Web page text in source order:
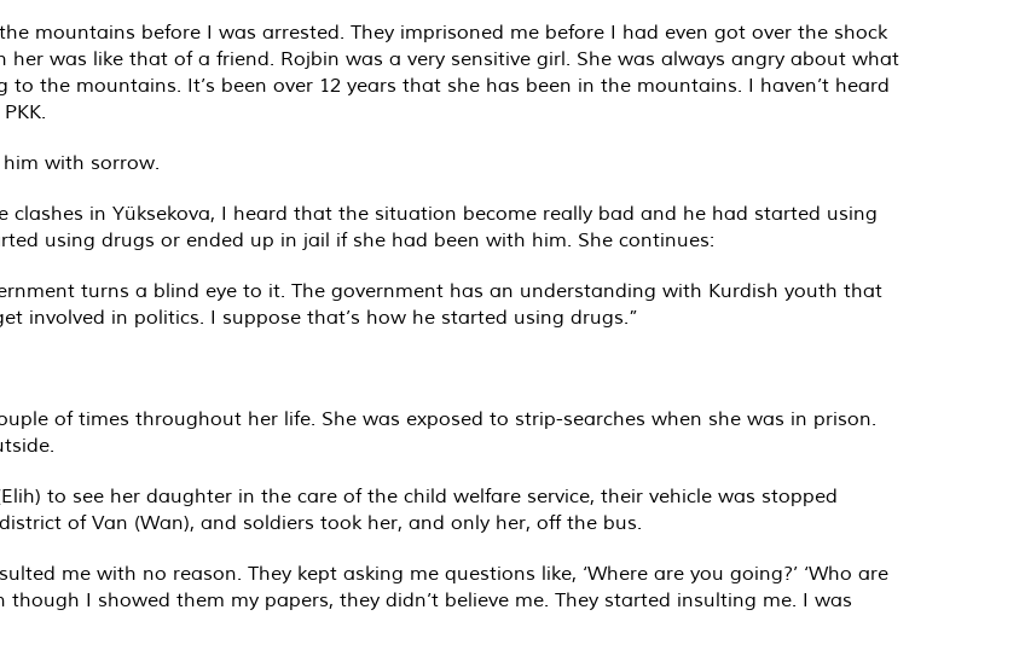
mountains before I was arrested. They imprisoned me before I had even got over the shock
was like that of a friend. Rojbin was a very sensitive girl. She was always angry about what
the mountains. It’s been over 12 years that she has been in the mountains. I haven’t heard
with sorrow.
clashes in Yüksekova, I heard that the situation become really bad and he had started using
using drugs or ended up in jail if she had been with him. She continues:
turns a blind eye to it. The government has an understanding with Kurdish youth that
involved in politics. I suppose that’s how he started using drugs.”
of times throughout her life. She was exposed to strip-searches when she was in prison.
to see her daughter in the care of the child welfare service, their vehicle was stopped
of Van (Wan), and soldiers took her, and only her, off the bus.
me with no reason. They kept asking me questions like, ‘Where are you going?’ ‘Who are
though I showed them my papers, they didn’t believe me. They started insulting me. I was